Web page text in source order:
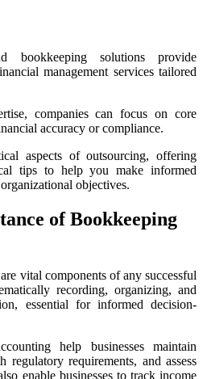
bookkeeping solutions provide
management services tailored
companies can focus on core
accuracy or compliance.
aspects of outsourcing, offering
tips to help you make informed
objectives.
of Bookkeeping
vital components of any successful
recording, organizing, and
essential for informed decision-
help businesses maintain
regulatory requirements, and assess
enable businesses to track income